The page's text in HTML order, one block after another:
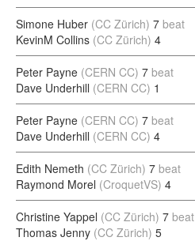
Simone Huber (CC Zürich) 7 beat
KevinM Collins (CC Zürich) 4
Peter Payne (CERN CC) 7 beat
Dave Underhill (CERN CC) 1
Peter Payne (CERN CC) 7 beat
Dave Underhill (CERN CC) 4
Edith Nemeth (CC Zürich) 7 beat
Raymond Morel (CroquetVS) 4
Christine Yappel (CC Zürich) 7 beat
Thomas Jenny (CC Zürich) 5